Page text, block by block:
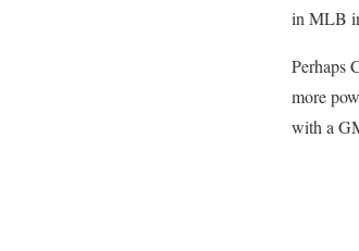
in MLB
Perhaps
more
with a